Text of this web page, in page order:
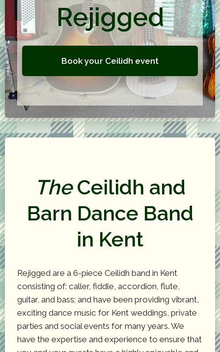
Rejigged
Book your Ceilidh event
TheCeilidh and
Barn Dance Band
in Kent
Rejigged are a 6-piece Ceilidh band in Kent
consisting of: caller, fiddle, accordion, flute,
guitar, and bass; and have been providing vibrant,
exciting dance music for Kent weddings, private
parties and social events for many years. We
have the expertise and experience to ensure that